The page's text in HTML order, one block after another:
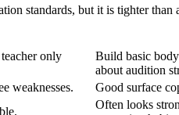
standards, but it is tighter than
only
Build basic
about audition
weaknesses.
Good surface
Often looks